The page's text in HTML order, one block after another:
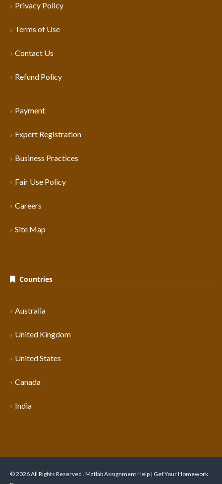
Privacy Policy
Terms of Use
Contact Us
Refund Policy
Payment
Expert Registration
Business Practices
Fair Use Policy
Careers
Site Map
Countries
Australia
United Kingdom
United States
Canada
India
© 2026 All Rights Reserved . Matlab Assignment Help | Get Your Homework